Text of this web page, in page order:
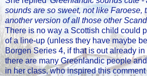
sounds are so sweet, not like Faroese,
another version of all those other
There is no way a Scottish child could
of a line-up (unless they have maybe
Borgen Series 4, if that is out already
there are many Greenlandic people
in her class, who inspired this